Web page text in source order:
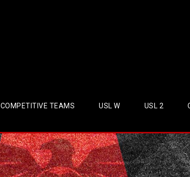
COMPETITIVE TEAMS USL W USL 2